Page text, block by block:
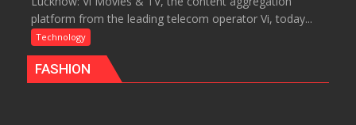
Sustainability
Movies
platform from the leading telecom operator Vi, today...
Technology
FASHION